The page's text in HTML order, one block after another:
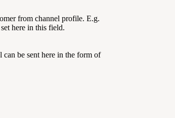
from channel profile. E.g.
here in this field.
be sent here in the form of